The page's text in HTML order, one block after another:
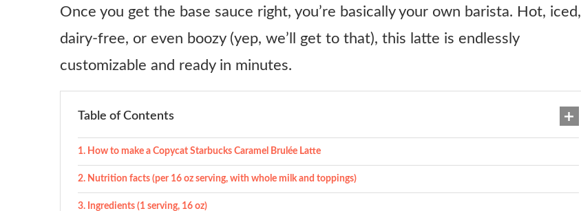
Once you get the base sauce right, you’re basically your own barista. Hot, iced,
dairy-free, or even boozy (yep, we’ll get to that), this latte is endlessly
customizable and ready in minutes.
Table of Contents
How to make a Copycat Starbucks Caramel Brulée Latte
Nutrition facts (per 16 oz serving, with whole milk and toppings)
Ingredients (1 serving, 16 oz)